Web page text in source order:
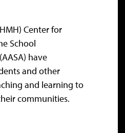
Center for
School
have
and other
and learning to
communities.